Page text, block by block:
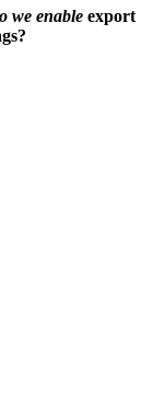
we enable export